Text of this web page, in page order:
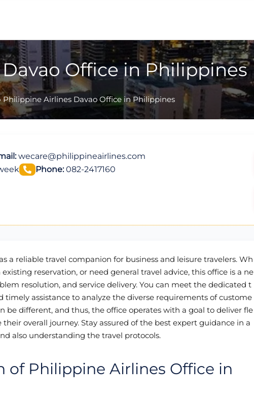
Office in Philippines
Philippine Airlines Davao Office in Philippines
wecare@philippineairlines.com
Phone:082-2417160
a reliable travel companion for business and leisure travelers. Wh
reservation, or need general travel advice, this office is a ne
resolution, and service delivery. You can meet the dedicated t
assistance to analyze the diverse requirements of custome
be different, and thus, the office operates with a goal to deliver fle
overall journey. Stay assured of the best expert guidance in a
also understanding the travel protocols.
of Philippine Airlines Office in